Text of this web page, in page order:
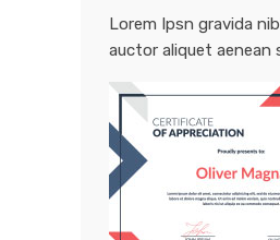
Lorem Ipsn gravida
auctor aliquet aenean